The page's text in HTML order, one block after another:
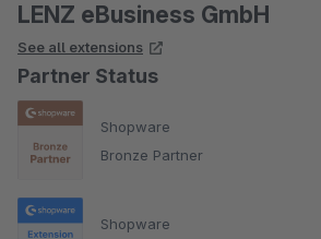
LENZ eBusiness GmbH
See all extensions
Partner Status
Shopware
Bronze Partner
Shopware